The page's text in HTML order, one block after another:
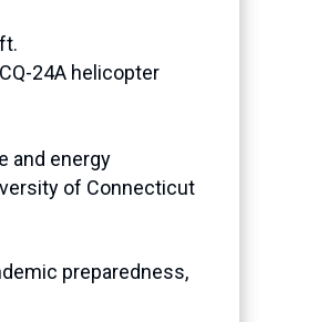
24A helicopter
and energy
of Connecticut
preparedness,